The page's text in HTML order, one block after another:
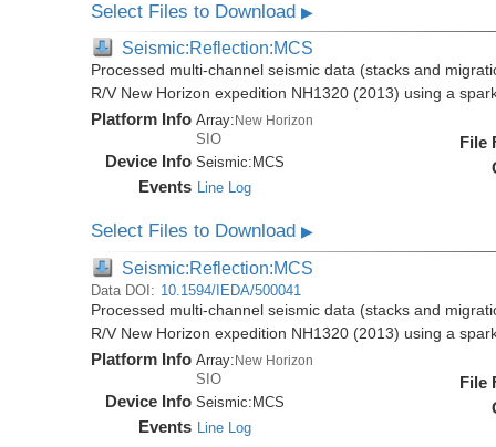
Select Files to Download▶
Seismic:Reflection:MCS
Processed multi-channel seismic data (stacks and
R/V New Horizon expedition NH1320 (2013) using a
Platform Info Array: New Horizon
SIO
Device Info Seismic: MCS
Events Line Log
File
Select Files to Download▶
Seismic:Reflection:MCS
Data DOI: 10.1594/IEDA/500041
Processed multi-channel seismic data (stacks and
R/V New Horizon expedition NH1320 (2013) using a
Platform Info Array:New Horizon
SIO
Device Info Seismic:MCS
Events Line Log
File